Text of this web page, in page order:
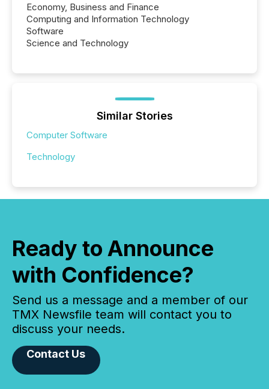
Economy, Business and Finance
Computing and Information Technology
Software
Science and Technology
Similar Stories
Computer Software
Technology
Ready to Announce
with Confidence?
Send us a message and a member of our
TMX Newsfile team will contact you to
discuss your needs.
Contact Us